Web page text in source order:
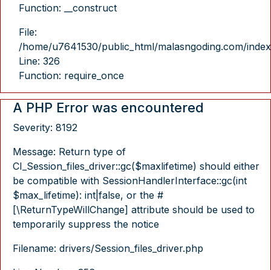
Function: __construct
File:
/home/u7641530/public_html/malasngoding.com/
Line: 326
Function: require_once
A PHP Error was encountered
Severity: 8192
Message: Return type of
CI_Session_files_driver::gc($maxlifetime) should either
be compatible with SessionHandlerInterface::gc(int
$max_lifetime): int|false, or the #
[\ReturnTypeWillChange] attribute should be used to
temporarily suppress the notice
Filename: drivers/Session_files_driver.php